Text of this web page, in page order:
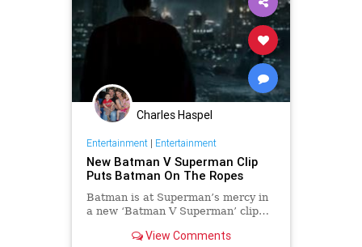
Charles Haspel
Entertainment| Entertainment
New Batman V Superman Clip
Puts Batman On The Ropes
Batman is at Superman’s mercy in
a new ‘Batman V Superman’ clip…
View Comments